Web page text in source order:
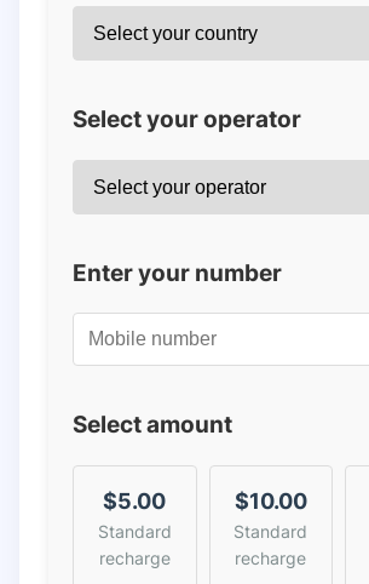
Select your operator
Enter your number
Select amount
$5.00
Standard
recharge
$10.00
Standard
recharge